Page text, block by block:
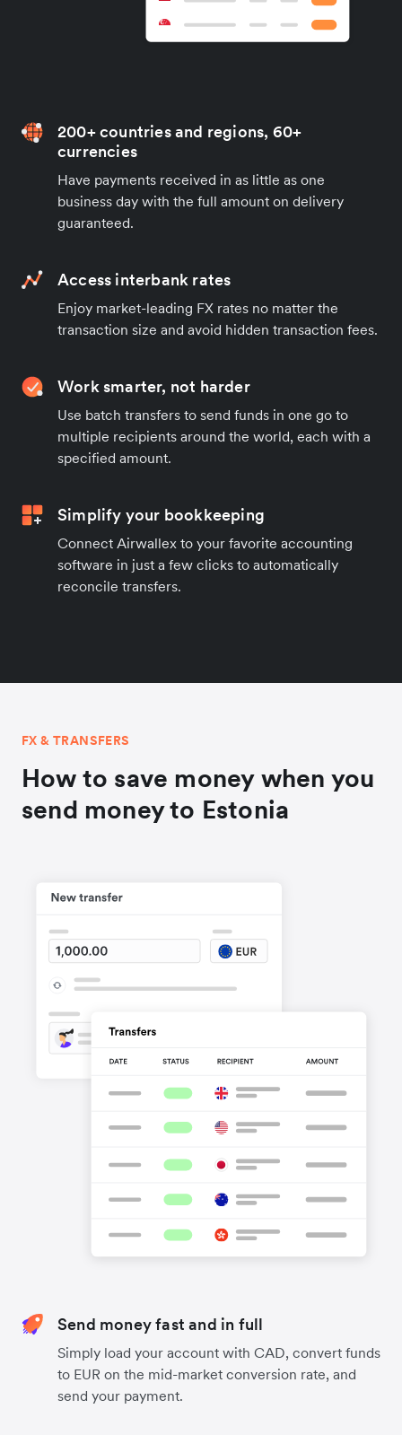
200+ countries and regions, 60+
currencies
Have payments received in as little as one
business day with the full amount on delivery
guaranteed.
Access interbank rates
Enjoy market-leading FX rates no matter the
transaction size and avoid hidden transaction fees.
Work smarter, not harder
Use batch transfers to send funds in one go to
multiple recipients around the world, each with a
specified amount.
Simplify your bookkeeping
Connect Airwallex to your favorite accounting
software in just a few clicks to automatically
reconcile transfers.
FX & TRANSFERS
How to save money when you
send money to Estonia
Send money fast and in full
Simply load your account with CAD, convert funds
to EUR on the mid-market conversion rate, and
send your payment.